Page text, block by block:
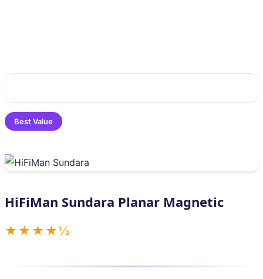
Best Value
HiFiMan Sundara Planar Magnetic
★★★★½